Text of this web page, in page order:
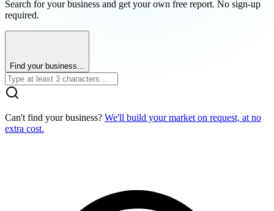
Search for your business and get your own free report. No sign-up
required.
Find your business...
Can't find your business? We'll build your market on request, at no
extra cost.